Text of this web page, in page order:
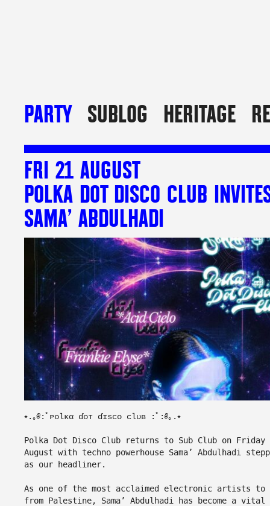
PARTY SUBLOG HERITAGE
FRI 21 AUGUST
POLKA DOT DISCO CLUB
SAMA’ ABDULHADI
⭑.｡༅:ﾟᴘᴏƖᴋα ɗᴏᴛ ɗɪѕᴄᴏ ᴄƖᴜʙ :ﾟ:༅｡.⭑
Polka Dot Disco Club returns to Sub Club on Friday
August with techno powerhouse Sama’ Abdulhadi
as our headliner.
As one of the most acclaimed electronic artists to
from Palestine, Sama’ Abdulhadi has become a vital